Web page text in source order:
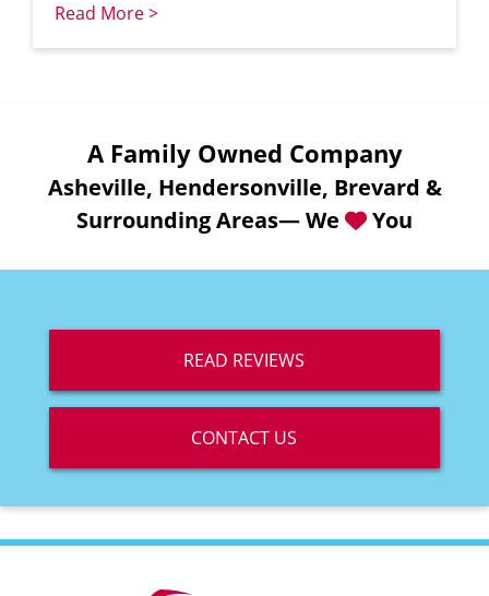
Read More >
A Family Owned Company
Asheville, Hendersonville, Brevard &
Surrounding Areas— We
You
READ REVIEWS
CONTACT US